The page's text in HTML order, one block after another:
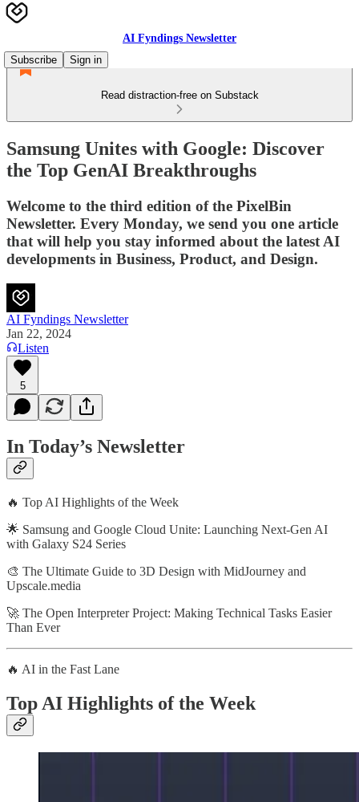
AI Fyndings Newsletter
Subscribe
Sign in
Read distraction-free on Substack
Samsung Unites with Google: Discover
the Top GenAI Breakthroughs
Welcome to the third edition of the PixelBin
Newsletter. Every Monday, we send you one article
that will help you stay informed about the latest AI
developments in Business, Product, and Design.
AI Fyndings Newsletter
Jan 22, 2024
Listen
5
In Today’s Newsletter
🔥 Top AI Highlights of the Week
🌟 Samsung and Google Cloud Unite: Launching Next-Gen AI
with Galaxy S24 Series
🎨 The Ultimate Guide to 3D Design with MidJourney and
Upscale.media
🚀 The Open Interpreter Project: Making Technical Tasks Easier
Than Ever
🔥 AI in the Fast Lane
Top AI Highlights of the Week